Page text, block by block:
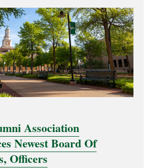
Association
Newest Board Of
Officers